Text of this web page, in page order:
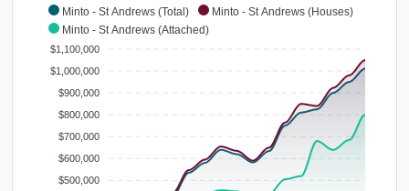
Minto - St Andrews (Total)
Minto - St Andrews (Houses)
Minto - St Andrews (Attached)
$1,100,000
$1,000,000
$900,000
$800,000
$700,000
$600,000
$500,000